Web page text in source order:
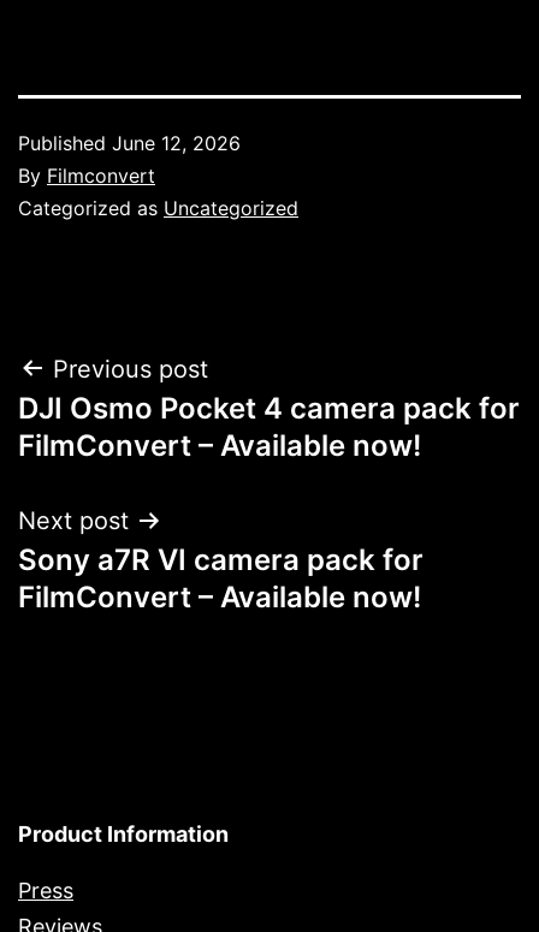
Published June 12, 2026
By Filmconvert
Categorized as Uncategorized
Post
navigation
Previous post
DJI Osmo Pocket 4 camera pack for
FilmConvert – Available now!
Next post
Sony a7R VI camera pack for
FilmConvert – Available now!
Product Information
Press